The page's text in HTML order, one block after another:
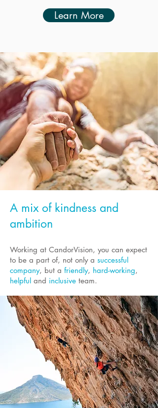
Learn More
A mix of kindness and
ambition
Working at CandorVision, you can expect
to be a part of, not only a successful
company, but a friendly, hard-working,
helpful and inclusive team.